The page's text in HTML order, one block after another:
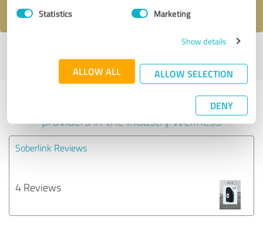
Statistics Marketing
Show details
ALLOW ALL ALLOW SELECTION
DENY
profile
Experiences with other service
providers in the industry Wellness
Soberlink Reviews
4 Reviews